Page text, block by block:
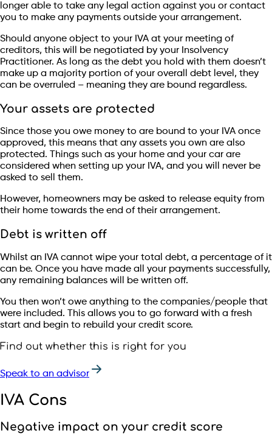
longer able to take any legal action against you or contact
you to make any payments outside your arrangement.
Should anyone object to your IVA at your meeting of
creditors, this will be negotiated by your Insolvency
Practitioner. As long as the debt you hold with them doesn’t
make up a majority portion of your overall debt level, they
can be overruled – meaning they are bound regardless.
Your assets are protected
Since those you owe money to are bound to your IVA once
approved, this means that any assets you own are also
protected. Things such as your home and your car are
considered when setting up your IVA, and you will never be
asked to sell them.
However, homeowners may be asked to release equity from
their home towards the end of their arrangement.
Debt is written off
Whilst an IVA cannot wipe your total debt, a percentage of it
can be. Once you have made all your payments successfully,
any remaining balances will be written off.
You then won’t owe anything to the companies/people that
were included. This allows you to go forward with a fresh
start and begin to rebuild your credit score.
Find out whether this is right for you
Speak to an advisor
IVA Cons
Negative impact on your credit score